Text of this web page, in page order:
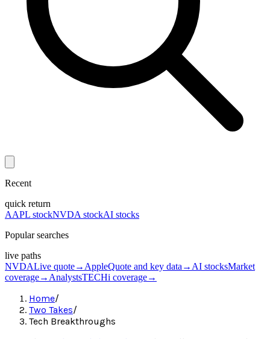
Recent
quick return
AAPL stockNVDA stockAI stocks
Popular searches
live paths
NVDALive quote→ AppleQuote and key data → AI stocksMarket
coverage→ AnalystsTECHi coverage→
Home/
Two Takes/
Tech Breakthroughs